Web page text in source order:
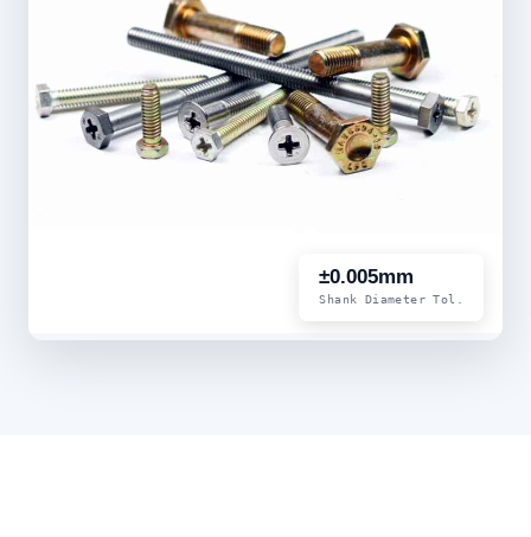
±0.005mm
Shank Diameter Tol.